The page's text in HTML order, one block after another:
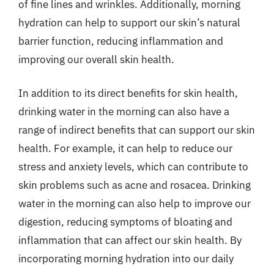
of fine lines and wrinkles. Additionally, morning
hydration can help to support our skin’s natural
barrier function, reducing inflammation and
improving our overall skin health.
In addition to its direct benefits for skin health,
drinking water in the morning can also have a
range of indirect benefits that can support our skin
health. For example, it can help to reduce our
stress and anxiety levels, which can contribute to
skin problems such as acne and rosacea. Drinking
water in the morning can also help to improve our
digestion, reducing symptoms of bloating and
inflammation that can affect our skin health. By
incorporating morning hydration into our daily